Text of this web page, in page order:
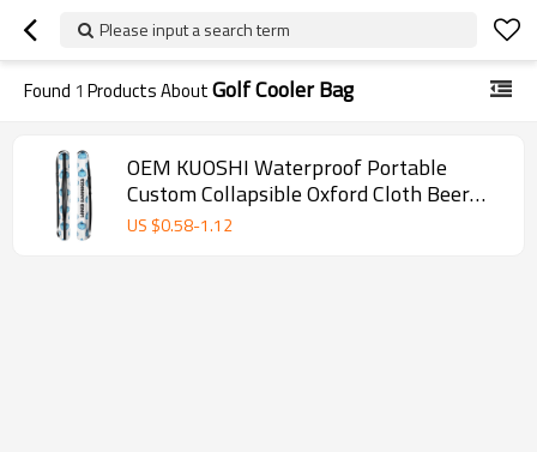
Please input a search term
Found 1 Products AboutGolf Cooler Bag
OEM KUOSHI Waterproof Portable
Custom Collapsible Oxford Cloth Beer
Sleeve Golf Cooler Bags
US $0.58-1.12